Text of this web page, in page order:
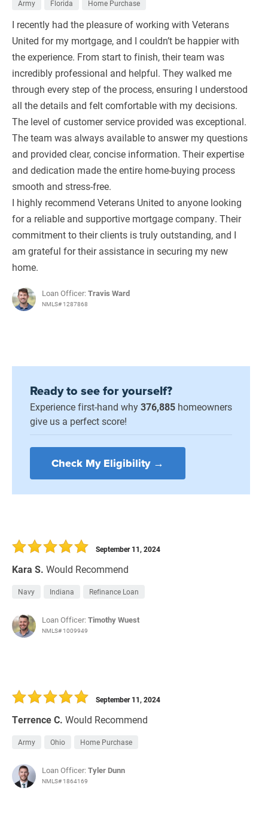
Army Florida Home Purchase
I recently had the pleasure of working with Veterans
United for my mortgage, and I couldn’t be happier with
the experience. From start to finish, their team was
incredibly professional and helpful. They walked me
through every step of the process, ensuring I understood
all the details and felt comfortable with my decisions.
The level of customer service provided was exceptional.
The team was always available to answer my questions
and provided clear, concise information. Their expertise
and dedication made the entire home-buying process
smooth and stress-free.
I highly recommend Veterans United to anyone looking
for a reliable and supportive mortgage company. Their
commitment to their clients is truly outstanding, and I
am grateful for their assistance in securing my new
home.
Loan Officer:Travis Ward
NMLS# 1287868
Ready to see for yourself?
Experience first-hand why376,885 homeowners
give us a perfect score!
Check My Eligibility →
Kara S. Would Recommend
September 11, 2024
Navy Indiana Refinance Loan
Loan Officer:Timothy Wuest
NMLS# 1009949
Terrence C. Would Recommend
September 11, 2024
Army Ohio Home Purchase
Loan Officer:Tyler Dunn
NMLS# 1864169